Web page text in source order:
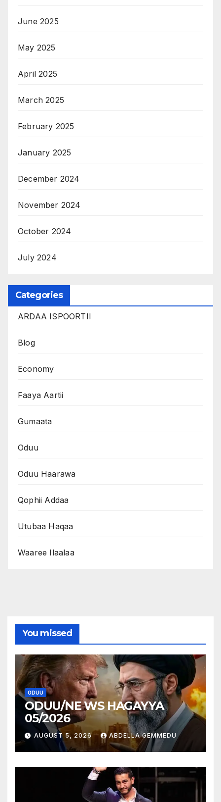
June 2025
May 2025
April 2025
March 2025
February 2025
January 2025
December 2024
November 2024
October 2024
July 2024
Categories
ARDAA ISPOORTII
Blog
Economy
Faaya Aartii
Gumaata
Oduu
Oduu Haarawa
Qophii Addaa
Utubaa Haqaa
Waaree Ilaalaa
You missed
ODUU
ODUU/NE WS HAGAYYA
05/2026
AUGUST 5, 2026 ABDELLA GEMMEDU